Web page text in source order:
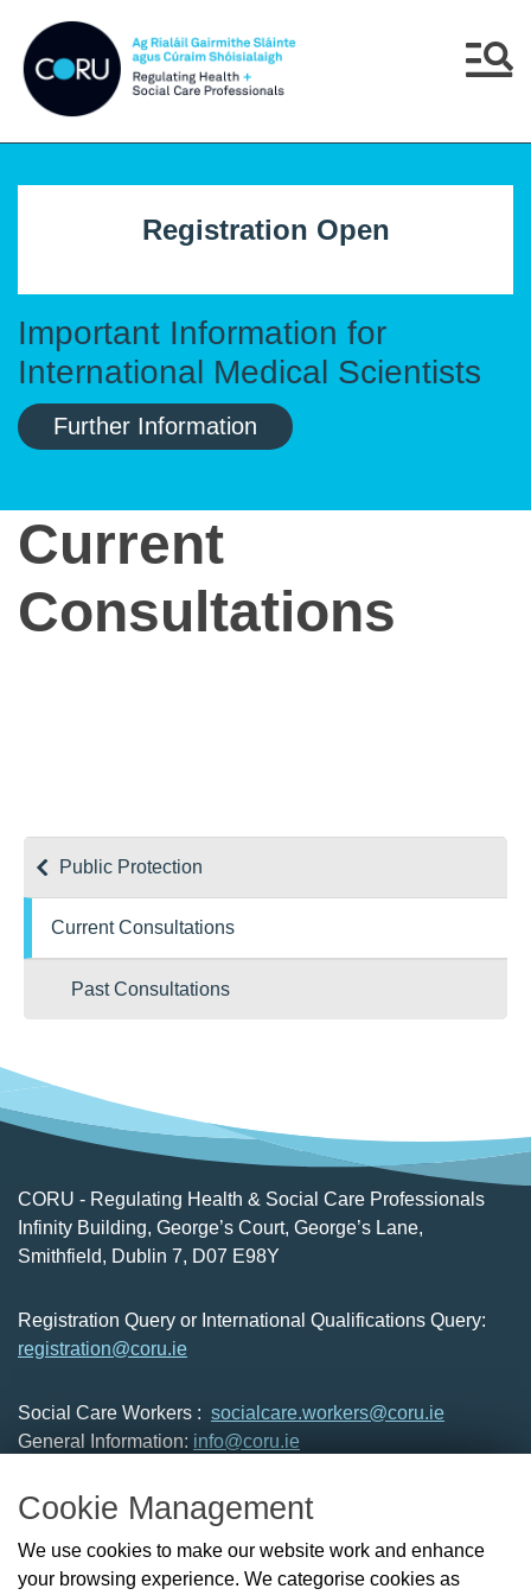
Cookie Management
We use cookies to make our website work and enhance
your browsing experience. We categorise cookies as
Important Information for
International Medical Scientists
Further Information
Registration Open
Public Protection
Current Consultations
Past Consultations
Current
Consultations
CORU - Regulating Health & Social Care Professionals
Infinity Building, George’s Court, George’s Lane,
Smithfield, Dublin 7, D07 E98Y
Registration Query or International Qualifications Query:
registration@coru.ie
Social Care Workers : socialcare.workers@coru.ie
General Information: info@coru.ie
Check the Register
News